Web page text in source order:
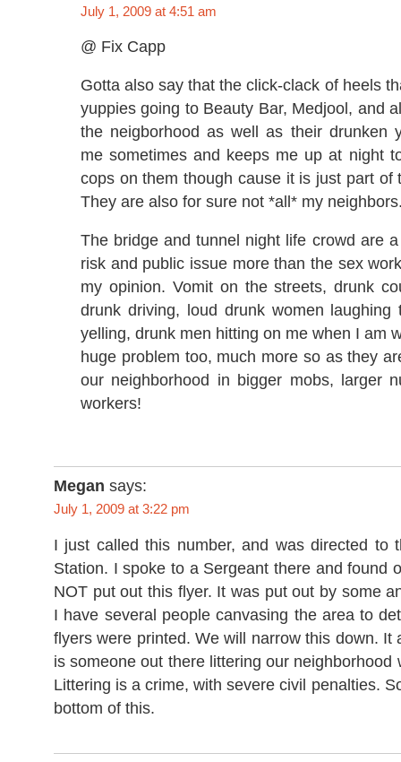
July 1, 2009 at 4:51 am
@ Fix Capp
Gotta also say that the click-clack of heels
yuppies going to Beauty Bar, Medjool, and
the neigborhood as well as their drunken
me sometimes and keeps me up at night
cops on them though cause it is just part of
They are also for sure not *all* my
The bridge and tunnel night life crowd are
risk and public issue more than the sex
my opinion. Vomit on the streets, drunk
drunk driving, loud drunk women laughing
yelling, drunk men hitting on me when I am
huge problem too, much more so as they
our neighborhood in bigger mobs, larger
workers!
Megan says:
July 1, 2009 at 3:22 pm
I just called this number, and was directed to
Station. I spoke to a Sergeant there and found
NOT put out this flyer. It was put out by some
I have several people canvasing the area to
flyers were printed. We will narrow this down. It
is someone out there littering our neighborhood
Littering is a crime, with severe civil penalties.
bottom of this.